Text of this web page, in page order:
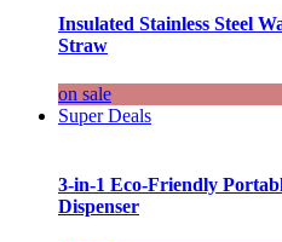
Insulated Stainless Steel
Straw
on sale
Super Deals
3-in-1 Eco-Friendly
Dispenser